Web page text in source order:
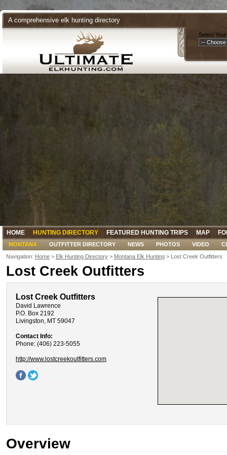
A comprehensive elk hunting directory
Select
HOME HUNTING DIRECTORY FEATURED HUNTING TRIPS MAP
MONTANA OUTFITTER DIRECTORY NEWS PHOTOS VIDEO
Navigation: Home > Elk Hunting Directory > Montana Elk Hunting > Lost Creek Outfitters
Lost Creek Outfitters
Lost Creek Outfitters
David Lawrence
P.O. Box 2192
Livingston, MT 59047
Contact Info:
Phone: (406) 223-5055
http://www.lostcreekoutfitters.com
Overview